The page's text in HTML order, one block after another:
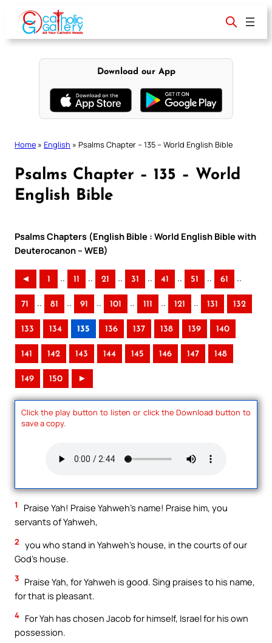
content
Download our App
Home » English » Psalms Chapter – 135 – World English Bible
Psalms Chapter – 135 – World
English Bible
Psalms Chapters (English Bible : World English Bible with
Deuterocanon – WEB)
◄ 1 .. 11 .. 21 .. 31 .. 41 .. 51 .. 61 ..
71 .. 81 .. 91 .. 101 .. 111 .. 121 .. 131 132
133 134 135 136 137 138 139 140
141 142 143 144 145 146 147 148
149 150 ►
Click the play button to listen or click the Download button to
save a copy.
1
Praise Yah! Praise Yahweh’s name! Praise him, you
servants of Yahweh,
2 you who stand in Yahweh’s house, in the courts of our
God’s house.
3 Praise Yah, for Yahweh is good. Sing praises to his name,
for that is pleasant.
4 For Yah has chosen Jacob for himself, Israel for his own
possession.